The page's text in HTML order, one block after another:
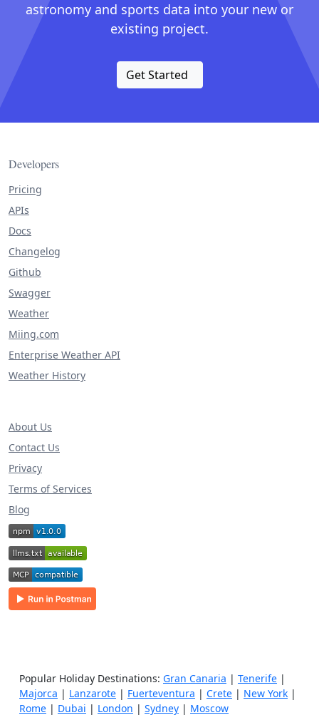
astronomy and sports data into your new or
existing project.
Get Started
Developers
Pricing
APIs
Docs
Changelog
Github
Swagger
Weather
Miing.com
Enterprise Weather API
Weather History
About Us
Contact Us
Privacy
Terms of Services
Blog
Popular Holiday Destinations: Gran Canaria | Tenerife |
Majorca | Lanzarote | Fuerteventura | Crete | New York |
Rome | Dubai | London | Sydney | Moscow